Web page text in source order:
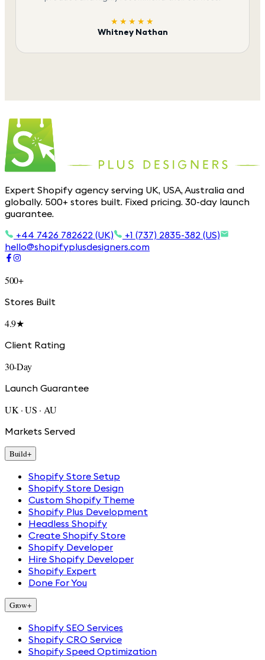
★★★★★
Whitney Nathan
Expert Shopify agency serving UK, USA, Australia and
globally. 500+ stores built. Fixed pricing. 30-day launch
guarantee.
+44 7426 782622 (UK)
+1 (737) 2835-382 (US)
hello@shopifyplusdesigners.com
500+
Stores Built
4.9★
Client Rating
30-Day
Launch Guarantee
UK · US · AU
Markets Served
Build+
Shopify Store Setup
Shopify Store Design
Custom Shopify Theme
Shopify Plus Development
Headless Shopify
Create Shopify Store
Shopify Developer
Hire Shopify Developer
Shopify Expert
Done For You
Grow+
Shopify SEO Services
Shopify CRO Service
Shopify Speed Optimization